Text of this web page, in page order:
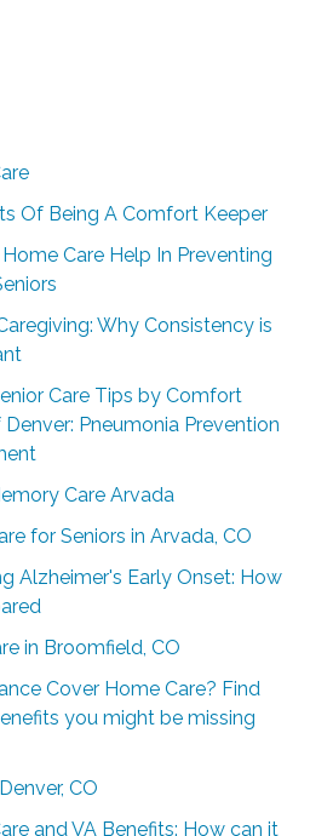
Of Being A Comfort Keeper
Care Help In Preventing
Why Consistency is
Care Tips by Comfort
Pneumonia Prevention
Care Arvada
for Seniors in Arvada, CO
Alzheimer's Early Onset: How
in Broomfield, CO
Cover Home Care? Find
you might be missing
CO
and VA Benefits: How can it